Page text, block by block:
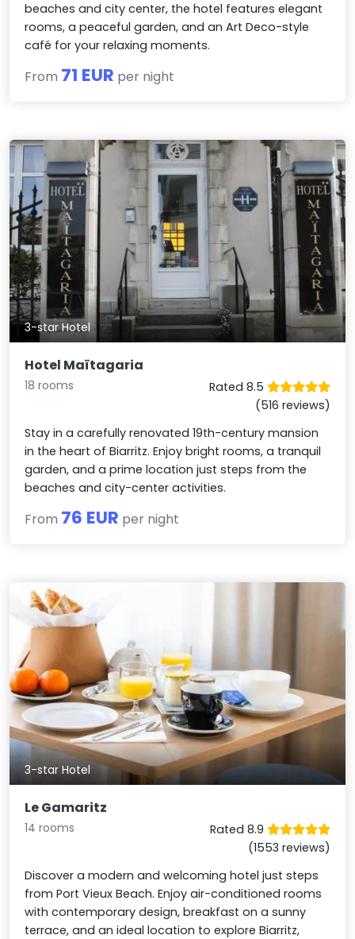
beaches and city center, the hotel features elegant
rooms, a peaceful garden, and an Art Deco-style
café for your relaxing moments.
From 71 EUR per night
3-star Hotel
Hotel Maïtagaria
18 rooms
Rated 8.5
(516 reviews)
Stay in a carefully renovated 19th-century mansion
in the heart of Biarritz. Enjoy bright rooms, a tranquil
garden, and a prime location just steps from the
beaches and city-center activities.
From 76 EUR per night
3-star Hotel
Le Gamaritz
14 rooms
Rated 8.9
(1553 reviews)
Discover a modern and welcoming hotel just steps
from Port Vieux Beach. Enjoy air-conditioned rooms
with contemporary design, breakfast on a sunny
terrace, and an ideal location to explore Biarritz,